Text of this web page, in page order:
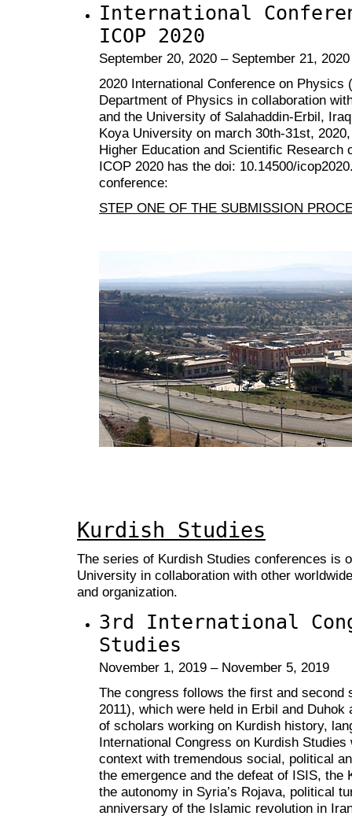
International
ICOP 2020
September 20, 2020 – September 21, 2020
2020 International Conference on Physics
Department of Physics in collaboration
and the University of Salahaddin-Erbil,
Koya University on march 30th-31st,
Higher Education and Scientific Research
ICOP 2020 has the doi: 10.14500/
conference:
STEP ONE OF THE SUBMISSION
Kurdish Studies
The series of Kurdish Studies conferences is
University in collaboration with other
and organization.
3rd International
Studies
November 1, 2019 – November 5, 2019
The congress follows the first and second
2011), which were held in Erbil and Duhok
of scholars working on Kurdish history,
International Congress on Kurdish
context with tremendous social, political
the emergence and the defeat of ISIS, the
the autonomy in Syria’s Rojava, political
anniversary of the Islamic revolution in